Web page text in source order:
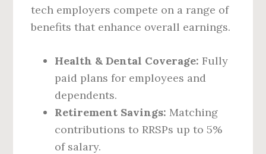
tech employers compete on a range of
benefits that enhance overall earnings.
Health & Dental Coverage: Fully
paid plans for employees and
dependents.
Retirement Savings: Matching
contributions to RRSPs up to 5%
of salary.